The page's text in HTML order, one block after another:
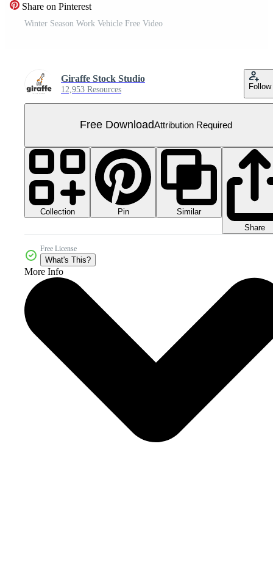
Share on Pinterest
Winter Season Work Vehicle Free Video
Giraffe Stock Studio
12,953 Resources Follow
Free DownloadAttribution Required
Collection Pin
Similar
Share
Free License
What's This?
More Info